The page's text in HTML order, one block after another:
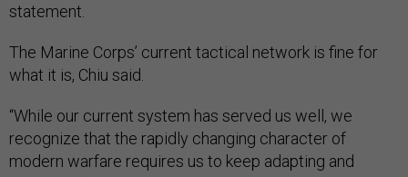
statement.
The Marine Corps’ current tactical network is fine for
what it is, Chiu said.
“While our current system has served us well, we
recognize that the rapidly changing character of
modern warfare requires us to keep adapting and